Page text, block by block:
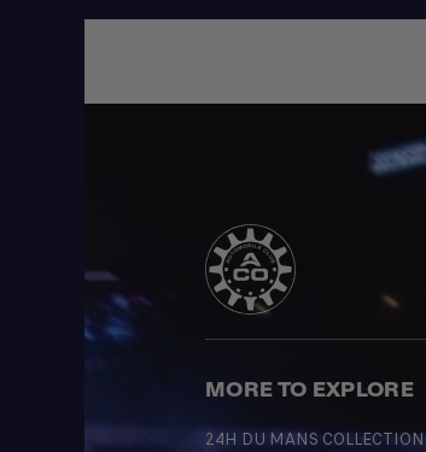
MORE TO EXPLORE
24H DU MANS COLLECTION